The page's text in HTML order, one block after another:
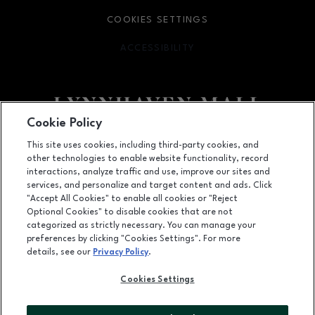
Facebook pageFacebook page
footer-
701 Lynnhaven Parkway, Virginia Beach, VA 23452
(757) 340-5636
COOKIES SETTINGS
ACCESSIBILITY
OPENS IN NEW WINDOW
LEASING
OPENS IN NEW WINDOW
ADVERTISING
ABOUT US
Cookie Policy
This site uses cookies, including third-party cookies, and
other technologies to enable website functionality, record
interactions, analyze traffic and use, improve our sites and
services, and personalize and target content and ads. Click
"Accept All Cookies" to enable all cookies or "Reject
Optional Cookies" to disable cookies that are not
categorized as strictly necessary. You can manage your
preferences by clicking "Cookies Settings". For more
details, see our Privacy Policy.
Cookies Settings